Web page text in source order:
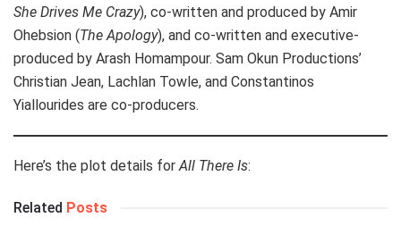
She Drives Me Crazy), co-written and produced by Amir
Ohebsion (The Apology), and co-written and executive-
produced by Arash Homampour. Sam Okun Productions’
Christian Jean, Lachlan Towle, and Constantinos
Yiallourides are co-producers.
Here’s the plot details forAll There Is:
Related Posts